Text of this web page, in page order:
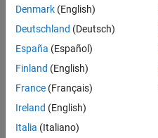
20 Dec
1 Answer
Answer
Accepted
Updated
2023
9 Views
Denmark (English)
Deutschland (Deutsch)
España (Español)
Finland (English)
France (Français)
Ireland (English)
Italia (Italiano)